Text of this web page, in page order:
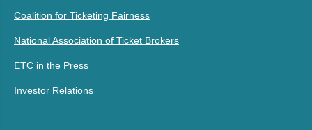
Coalition for Ticketing Fairness
National Association of Ticket Brokers
ETC in the Press
Investor Relations